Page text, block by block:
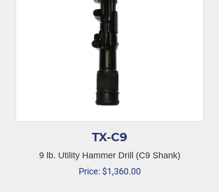
TX-C9
9 lb. Utility Hammer Drill (C9 Shank)
Price: $1,360.00